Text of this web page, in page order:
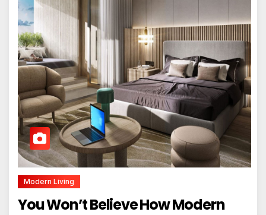
Modern Living
You Won’t Believe How Modern